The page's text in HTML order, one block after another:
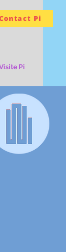
Pi
Pi